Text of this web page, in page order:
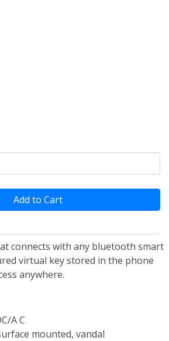
Add to Cart
connects with any bluetooth smart
virtual key stored in the phone
anywhere.
A C
mounted, vandal